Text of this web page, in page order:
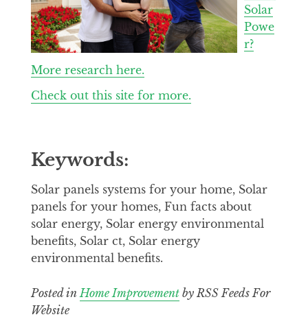
Solar
Powe
r?
More research here.
Check out this site for more.
Keywords:
Solar panels systems for your home, Solar
panels for your homes, Fun facts about
solar energy, Solar energy environmental
benefits, Solar ct, Solar energy
environmental benefits.
Posted inHome Improvementby RSS Feeds For
Website